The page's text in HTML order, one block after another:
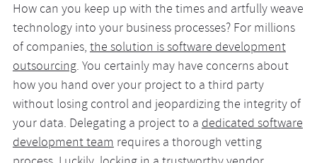
How can you keep up with the times and artfully weave
technology into your business processes? For millions
of companies,the solution is software development
outsourcing. You certainly may have concerns about
how you hand over your project to a third party
without losing control and jeopardizing the integrity of
your data. Delegating a project to adedicated software
development teamrequires a thorough vetting